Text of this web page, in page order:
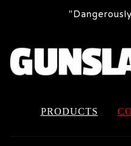
PRODUCTS